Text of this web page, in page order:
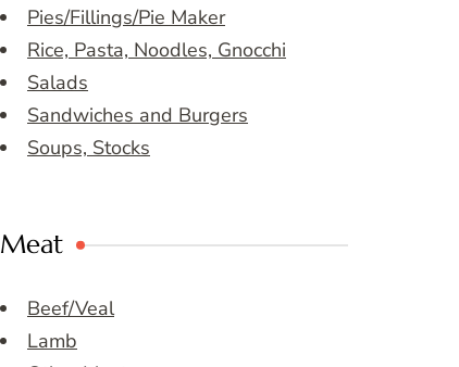
Pies/Fillings/Pie Maker
Rice, Pasta, Noodles, Gnocchi
Salads
Sandwiches and Burgers
Soups, Stocks
Meat
Beef/Veal
Lamb